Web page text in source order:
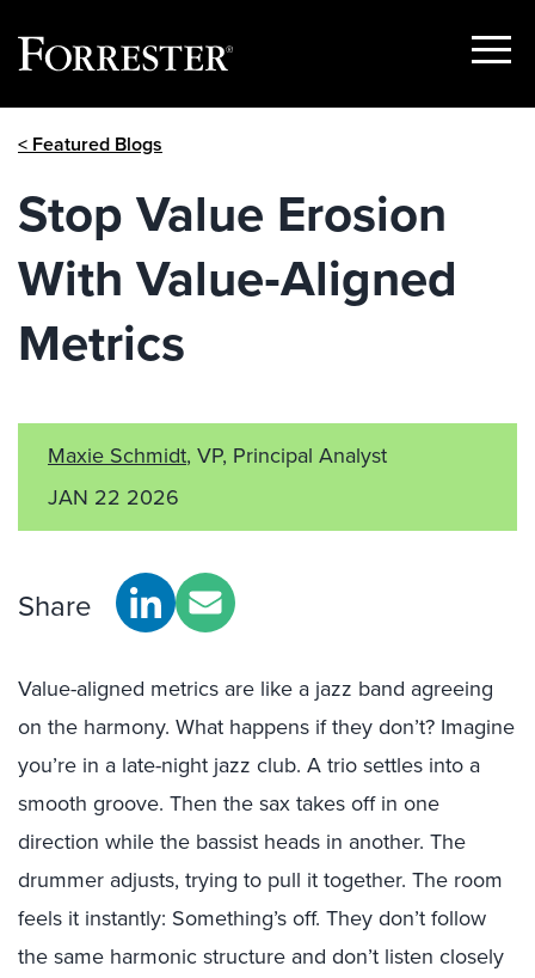
Show
< Featured Blogs
Stop Value Erosion
With Value‑Aligned
Metrics
Maxie Schmidt, VP, Principal Analyst
JAN 22 2026
Share
Value-aligned metrics are like a jazz band agreeing
on the harmony. What happens if they don’t? Imagine
you’re in a late-night jazz club. A trio settles into a
smooth groove. Then the sax takes off in one
direction while the bassist heads in another. The
drummer adjusts, trying to pull it together. The room
feels it instantly: Something’s off. They don’t follow
the same harmonic structure and don’t listen closely